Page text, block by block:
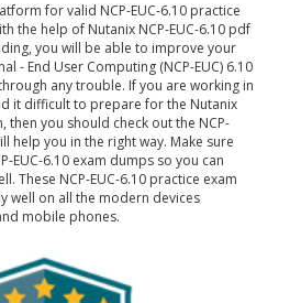
for valid NCP-EUC-6.10 practice
the help of Nutanix NCP-EUC-6.10 pdf
you will be able to improve your
- End User Computing (NCP-EUC) 6.10
any trouble. If you are working in
it difficult to prepare for the Nutanix
then you should check out the NCP-
help you in the right way. Make sure
EUC-6.10 exam dumps so you can
These NCP-EUC-6.10 practice exam
well on all the modern devices
mobile phones.